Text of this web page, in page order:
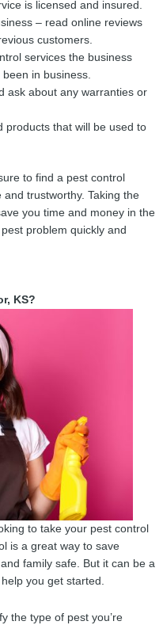
is licensed and insured.
– read online reviews
customers.
services the business
in business.
ask about any warranties or
products that will be used to
to find a pest control
trustworthy. Taking the
you time and money in the
problem quickly and
KS?
to take your pest control
is a great way to save
family safe. But it can be a
you get started.
the type of pest you’re